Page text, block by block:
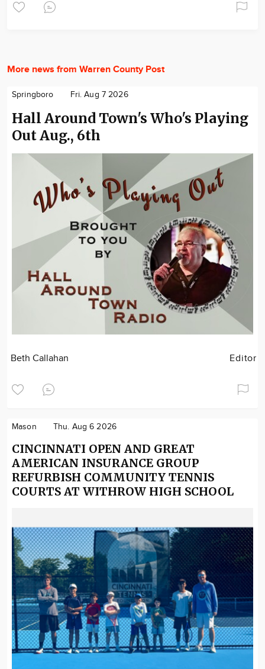
More news from Warren County Post
Springboro Fri. Aug 7 2026
Hall Around Town's Who's Playing
Out Aug., 6th
Beth Callahan Editor
Mason Thu. Aug 6 2026
CINCINNATI OPEN AND GREAT
AMERICAN INSURANCE GROUP
REFURBISH COMMUNITY TENNIS
COURTS AT WITHROW HIGH SCHOOL